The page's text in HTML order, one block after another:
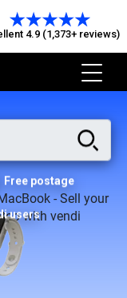
4.9 (1,373+ reviews)
Free postage
users